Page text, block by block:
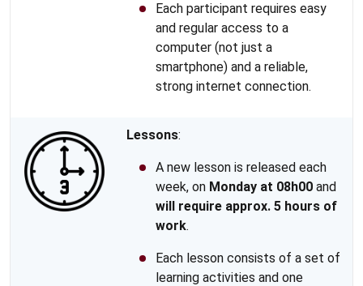
Each participant requires easy
and regular access to a
computer (not just a
smartphone) and a reliable,
strong internet connection.
Lessons:
A new lesson is released each
week, on Monday at 08h00 and
will require approx. 5 hours of
work.
Each lesson consists of a set of
learning activities and one